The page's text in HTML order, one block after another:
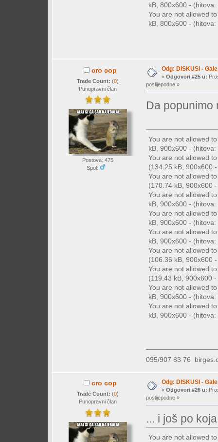
kB, 800x600 - (hitova:
You are not allowed
kB, 800x600 - (hitova:
cro cop
Trade Count: (0)
Punopravni član
Postova: 475
Spol:
Odg: DISKUSI -
« Odgovori #25 u:
poslijepodne »
Da popunimo
You are not allowed
kB, 900x600 -
You are not allowed
(134.25 kB, 900x600
You are not allowed
(170.74 kB, 900x600
You are not allowed
kB, 900x600 -
You are not allowed
kB, 900x600 -
You are not allowed
kB, 900x600 -
You are not allowed
(106.36 kB, 900x600
You are not allowed
(119.43 kB, 900x600
You are not allowed
kB, 900x600 - (hitova:
You are not allowed
kB, 900x600 -
095/907 83 76
cro cop
Trade Count: (0)
Punopravni član
Odg: DISKUSI -
« Odgovori #26 u:
poslijepodne »
... i još po
You are not allowed